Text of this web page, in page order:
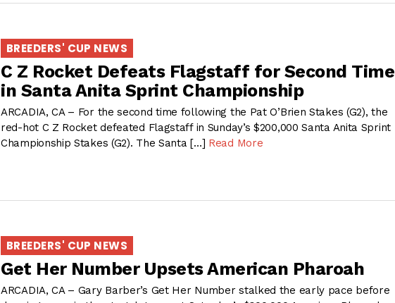
BREEDERS' CUP NEWS
C Z Rocket Defeats Flagstaff for Second Time
in Santa Anita Sprint Championship
ARCADIA, CA – For the second time following the Pat O’Brien Stakes (G2), the
red-hot C Z Rocket defeated Flagstaff in Sunday’s $200,000 Santa Anita Sprint
Championship Stakes (G2). The Santa […] Read More
BREEDERS' CUP NEWS
Get Her Number Upsets American Pharoah
ARCADIA, CA – Gary Barber’s Get Her Number stalked the early pace before